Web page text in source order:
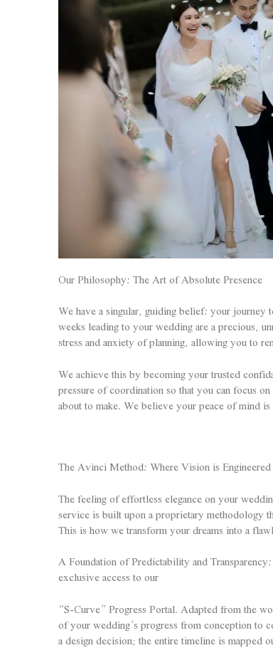
Our Philosophy: The Art of Absolute Presence
We have a singular, guiding belief: your journey
weeks leading to your wedding are a precious,
stress and anxiety of planning, allowing you to
We achieve this by becoming your trusted
pressure of coordination so that you can focus
about to make. We believe your peace of mind
The Avinci Method: Where Vision is
The feeling of effortless elegance on your
service is built upon a proprietary methodology
This is how we transform your dreams into a
A Foundation of Predictability and
exclusive access to our
“S-Curve” Progress Portal. Adapted from the
of your wedding’s progress from conception to
a design decision; the entire timeline is